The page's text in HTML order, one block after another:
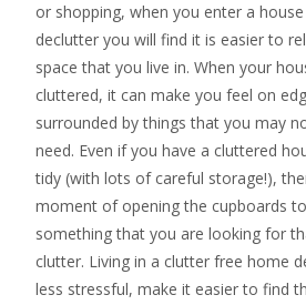
or shopping, when you enter a
declutter you will find it is easier to
space that you live in. When your
cluttered, it can make you feel on
surrounded by things that you may
need. Even if you have a cluttered
tidy (with lots of careful storage!),
moment of opening the cupboards
something that you are looking for
clutter. Living in a clutter free home
less stressful, make it easier to find